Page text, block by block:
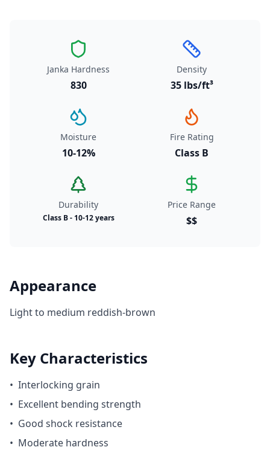
Janka Hardness
830
Density
35 lbs/ft³
Moisture
10-12%
Fire Rating
Class B
Durability
Class B - 10-12 years
Price Range
$$
Appearance
Light to medium reddish-brown
Key Characteristics
• Interlocking grain
• Excellent bending strength
• Good shock resistance
• Moderate hardness